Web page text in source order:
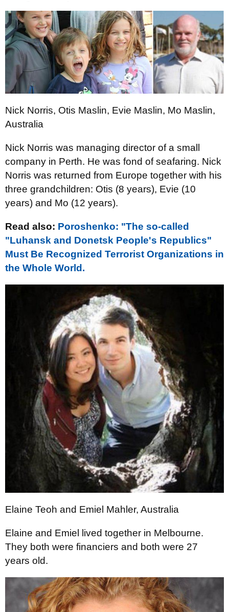
Nick Norris, Otis Maslin, Evie Maslin, Mo Maslin,
Australia
Nick Norris was managing director of a small
company in Perth. He was fond of seafaring. Nick
Norris was returned from Europe together with his
three grandchildren: Otis (8 years), Evie (10
years) and Mo (12 years).
Read also: Poroshenko: "The so-called
"Luhansk and Donetsk People's Republics"
Must Be Recognized Terrorist Organizations in
the Whole World.
Elaine Teoh and Emiel Mahler, Australia
Elaine and Emiel lived together in Melbourne.
They both were financiers and both were 27
years old.